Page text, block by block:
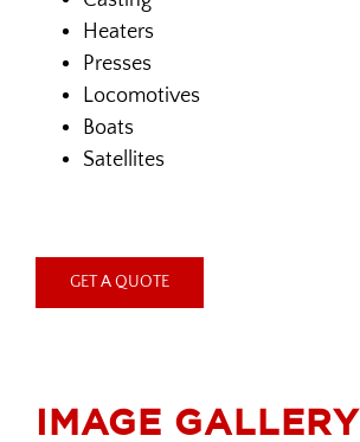
Heaters
Presses
Locomotives
Boats
Satellites
GET A QUOTE
IMAGE GALLERY